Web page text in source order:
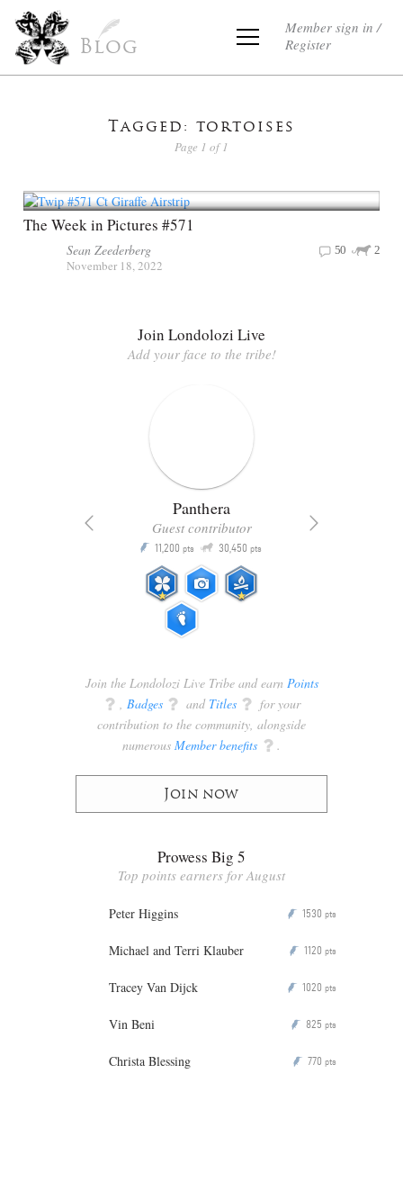
Blog
Member sign in /
Register
Tagged: tortoises
Page 1 of 1
The Week in Pictures #571
Sean Zeederberg
November 18, 2022
2
50
Join Londolozi Live
Add your face to the tribe!
Panthera
Guest contributor
P 11,200 pts Q 30,450 pts
Join the Londolozi Live Tribe and earn Points
q , Badges q and Titles q for your
contribution to the community, alongside
numerous Member benefits q .
Join now
Prowess Big 5
Top points earners for August
Peter Higgins P 1530 pts
Michael and Terri Klauber P 1120 pts
Tracey Van Dijck P 1020 pts
Vin Beni P 825 pts
Christa Blessing P 770 pts